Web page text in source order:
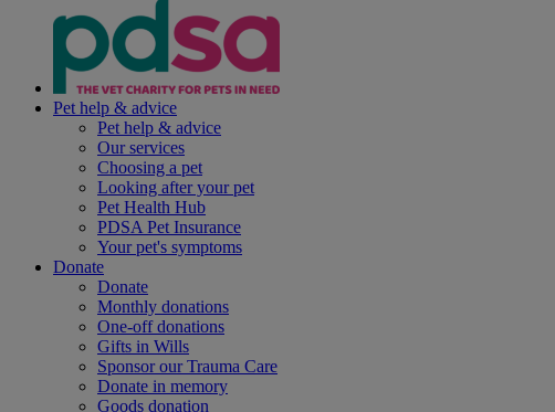
Pet help & advice
Pet help & advice
Our services
Choosing a pet
Looking after your pet
Pet Health Hub
PDSA Pet Insurance
Your pet's symptoms
Donate
Donate
Monthly donations
One-off donations
Gifts in Wills
Sponsor our Trauma Care
Donate in memory
Goods donation